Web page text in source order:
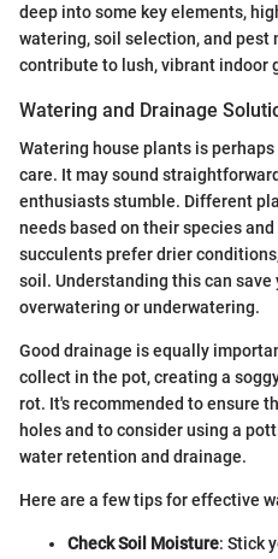
deep into some key elements,
watering, soil selection, and
contribute to lush, vibrant indoor
Watering and Drainage
Watering house plants is
care. It may sound
enthusiasts stumble. Different
needs based on their species
succulents prefer drier
soil. Understanding this can
overwatering or underwatering.
Good drainage is equally
collect in the pot, creating a
rot. It's recommended to ensure
holes and to consider using a
water retention and drainage.
Here are a few tips for effective
Check Soil Moisture: Stick